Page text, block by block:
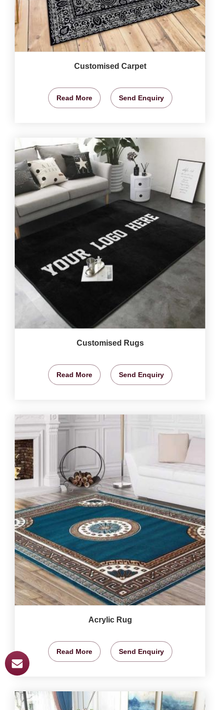
Customised Carpet
Read More Send Enquiry
Customised Rugs
Read More Send Enquiry
Acrylic Rug
Read More Send Enquiry